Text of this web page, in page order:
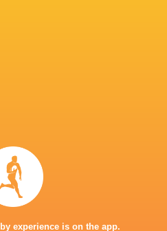
Dewald Human
experience is on the app.